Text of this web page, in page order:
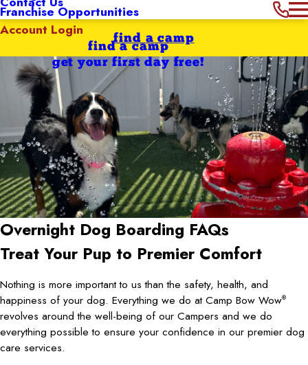
Franchise Opportunities
Account Login
find a camp
get your first day free!
find a camp
Overnight Dog Boarding FAQs
Treat Your Pup to Premier Comfort
Nothing is more important to us than the safety, health, and
happiness of your dog. Everything we do at Camp Bow Wow®
revolves around the well-being of our Campers and we do
everything possible to ensure your confidence in our premier dog
care services.